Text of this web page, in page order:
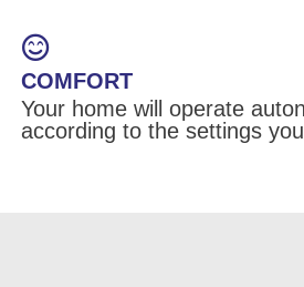
COMFORT
Your home will operate
according to the settings